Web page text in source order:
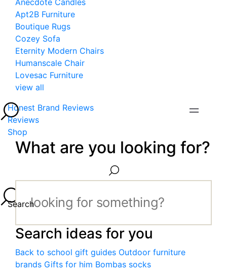
Anecdote Candles
Apt2B Furniture
Boutique Rugs
Cozey Sofa
Eternity Modern Chairs
Humanscale Chair
Lovesac Furniture
view all
Honest Brand Reviews
Reviews
Shop
What are you looking for?
Search
Search ideas for you
Back to school gift guides Outdoor furniture
brands Gifts for him Bombas socks